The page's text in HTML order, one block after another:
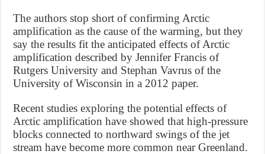
The authors stop short of confirming Arctic
amplification as the cause of the warming, but they
say the results fit the anticipated effects of Arctic
amplification described by Jennifer Francis of
Rutgers University and Stephan Vavrus of the
University of Wisconsin in a 2012 paper.
Recent studies exploring the potential effects of
Arctic amplification have showed that high-pressure
blocks connected to northward swings of the jet
stream have become more common near Greenland.